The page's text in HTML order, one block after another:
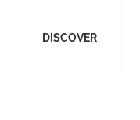
DISCOVER